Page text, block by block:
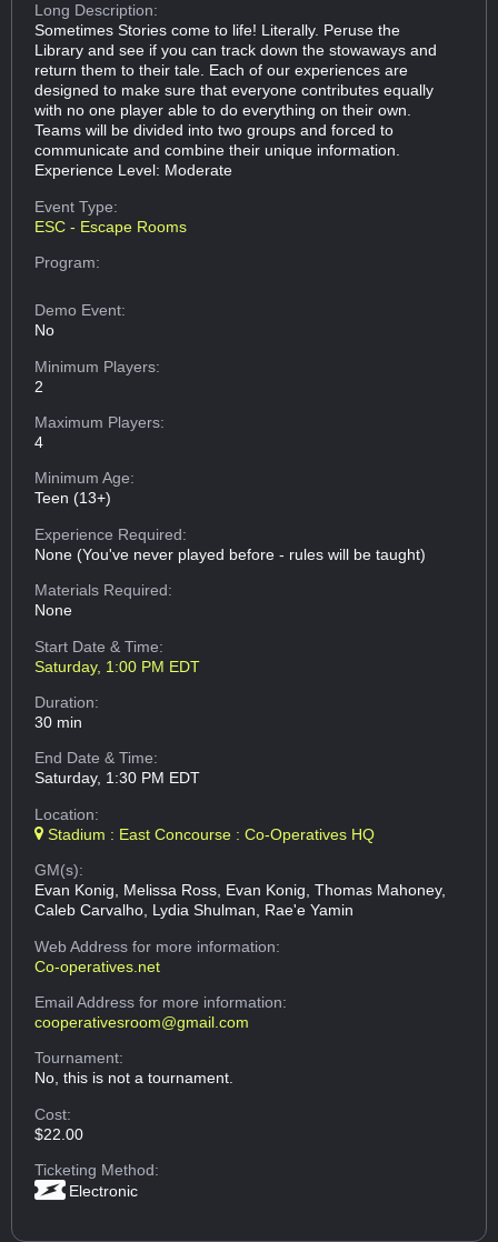
Long Description:
Sometimes Stories come to life! Literally. Peruse the
Library and see if you can track down the stowaways and
return them to their tale. Each of our experiences are
designed to make sure that everyone contributes equally
with no one player able to do everything on their own.
Teams will be divided into two groups and forced to
communicate and combine their unique information.
Experience Level: Moderate
Event Type:
ESC - Escape Rooms
Program:
Demo Event:
No
Minimum Players:
2
Maximum Players:
4
Minimum Age:
Teen (13+)
Experience Required:
None (You've never played before - rules will be taught)
Materials Required:
None
Start Date & Time:
Saturday, 1:00 PM EDT
Duration:
30 min
End Date & Time:
Saturday, 1:30 PM EDT
Location:
Stadium : East Concourse : Co-Operatives HQ
GM(s):
Evan Konig, Melissa Ross, Evan Konig, Thomas Mahoney,
Caleb Carvalho, Lydia Shulman, Rae'e Yamin
Web Addressfor more information:
Co-operatives.net
Email Addressfor more information:
cooperativesroom@gmail.com
Tournament:
No, this is not a tournament.
Cost:
$22.00
Ticketing Method:
Electronic